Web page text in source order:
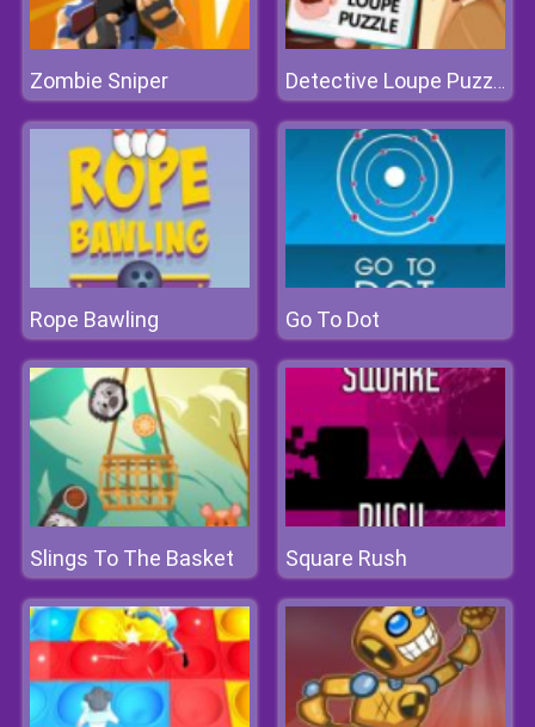
Zombie Sniper Detective Loupe Puzzle
Rope Bawling Go To Dot
Slings To The Basket Square Rush